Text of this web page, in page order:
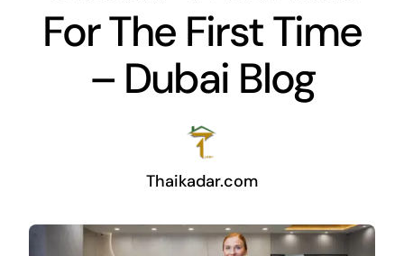
For The First Time
– Dubai Blog
Thaikadar.com